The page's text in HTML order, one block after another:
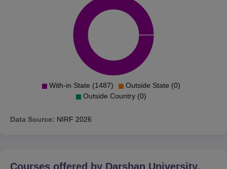
With-in State (1487)
Outside State (0)
Outside Country (0)
Data Source: NIRF 2026
Courses offered by Darshan University,